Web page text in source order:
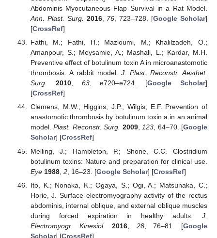
Abdominis Myocutaneous Flap Survival in a Rat Model.
Ann. Plast. Surg. 2016, 76, 723–728. [Google Scholar]
[CrossRef]
Fathi, M.; Fathi, H.; Mazloumi, M.; Khalilzadeh, O.;
Amanpour, S.; Meysamie, A.; Mashali, L.; Kardar, M.H.
Preventive effect of botulinum toxin A in microanastomotic
thrombosis: A rabbit model.J. Plast. Reconstr. Aesthet.
Surg.
2010, 63, e720–e724. [Google Scholar]
[CrossRef]
Clemens, M.W.; Higgins, J.P.; Wilgis, E.F. Prevention of
anastomotic thrombosis by botulinum toxin a in an animal
model.Plast. Reconstr. Surg. 2009,123, 64–70. [Google
Scholar] [CrossRef]
Melling, J.; Hambleton, P.; Shone, C.C. Clostridium
botulinum toxins: Nature and preparation for clinical use.
Eye 1988, 2, 16–23. [Google Scholar] [CrossRef]
Ito, K.; Nonaka, K.; Ogaya, S.; Ogi, A.; Matsunaka, C.;
Horie, J. Surface electromyography activity of the rectus
abdominis, internal oblique, and external oblique muscles
during forced expiration in healthy adults. J.
Electromyogr. Kinesiol.
2016 28, 76–81. [Google
Scholar] [CrossRef]